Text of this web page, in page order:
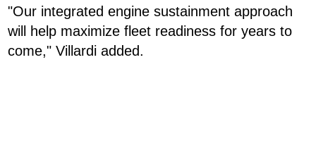
"Our integrated engine sustainment approach
will help maximize fleet readiness for years to
come," Villardi added.